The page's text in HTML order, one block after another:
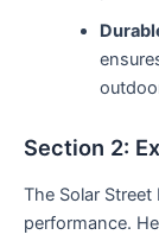
Section 2:
The Solar
performance.